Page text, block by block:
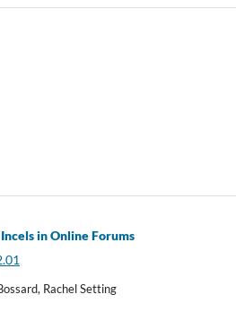
in Online Forums
Rachel Setting